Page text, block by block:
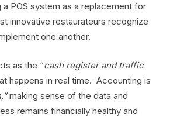
a POS system as a replacement for
innovative restaurateurs recognize
one another.
as the “cash register and traffic
happens in real time. Accounting is
making sense of the data and
remains financially healthy and